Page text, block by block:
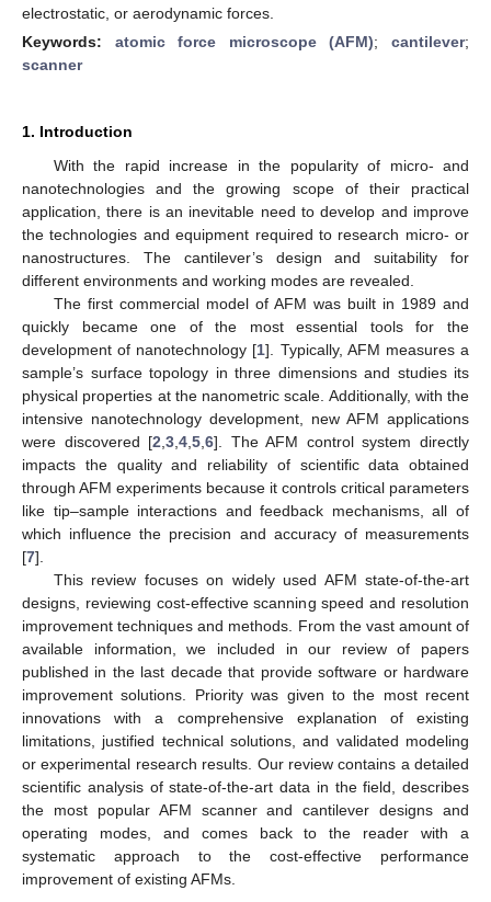
electrostatic, or aerodynamic forces.
Keywords: atomic force microscope (AFM);cantilever;
scanner
1. Introduction
With the rapid increase in the popularity of micro- and
nanotechnologies and the growing scope of their practical
application, there is an inevitable need to develop and improve
the technologies and equipment required to research micro- or
nanostructures. The cantilever’s design and suitability for
different environments and working modes are revealed.
The first commercial model of AFM was built in 1989 and
quickly became one of the most essential tools for the
development of nanotechnology [1]. Typically, AFM measures a
sample’s surface topology in three dimensions and studies its
physical properties at the nanometric scale. Additionally, with the
intensive nanotechnology development, new AFM applications
were discovered [2 ,3 ,4 ,5 ,6]. The AFM control system directly
impacts the quality and reliability of scientific data obtained
through AFM experiments because it controls critical parameters
like tip–sample interactions and feedback mechanisms, all of
which influence the precision and accuracy of measurements
[7].
This review focuses on widely used AFM state-of-the-art
designs, reviewing cost-effective scanning speed and resolution
improvement techniques and methods. From the vast amount of
available information, we included in our review of papers
published in the last decade that provide software or hardware
improvement solutions. Priority was given to the most recent
innovations with a comprehensive explanation of existing
limitations, justified technical solutions, and validated modeling
or experimental research results. Our review contains a detailed
scientific analysis of state-of-the-art data in the field, describes
the most popular AFM scanner and cantilever designs and
operating modes, and comes back to the reader with a
systematic approach to the cost-effective performance
improvement of existing AFMs.